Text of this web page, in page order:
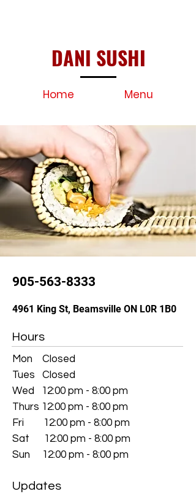
DANI SUSHI
Home Menu
905-563-8333
4961 King St, Beamsville ON L0R 1B0
Hours
Mon Closed
Tues Closed
Wed 12:00 pm - 8:00 pm
Thurs 12:00 pm - 8:00 pm
Fri 12:00 pm - 8:00 pm
Sat 12:00 pm - 8:00 pm
Sun 12:00 pm - 8:00 pm
Updates